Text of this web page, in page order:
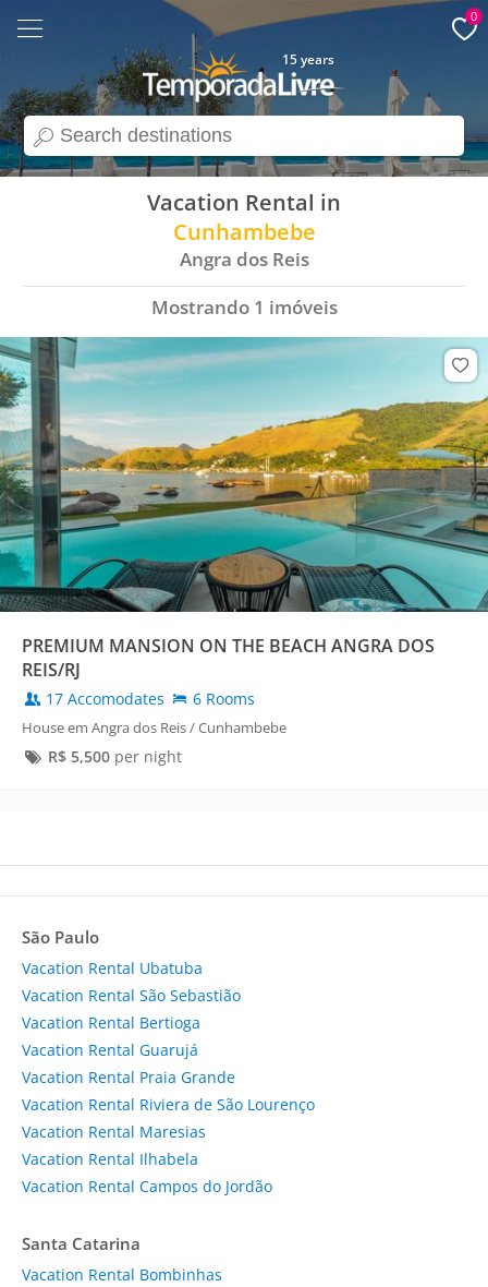
search
15 years
0
Vacation Rental in
Cunhambebe
Angra dos Reis
Mostrando 1 imóveis
PREMIUM MANSION ON THE BEACH ANGRA DOS
REIS/RJ
17 Accomodates 6 Rooms
House em Angra dos Reis / Cunhambebe
R$ 5,500per night
São Paulo
Vacation Rental Ubatuba
Vacation Rental São Sebastião
Vacation Rental Bertioga
Vacation Rental Guarujá
Vacation Rental Praia Grande
Vacation Rental Riviera de São Lourenço
Vacation Rental Maresias
Vacation Rental Ilhabela
Vacation Rental Campos do Jordão
Santa Catarina
Vacation Rental Bombinhas